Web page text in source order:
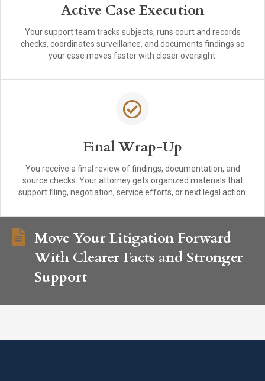
Active Case Execution
Your support team tracks subjects, runs court and records
checks, coordinates surveillance, and documents findings so
your case moves faster with closer oversight.
Final Wrap-Up
You receive a final review of findings, documentation, and
source checks. Your attorney gets organized materials that
support filing, negotiation, service efforts, or next legal action.
Move Your Litigation Forward
With Clearer Facts and Stronger
Support